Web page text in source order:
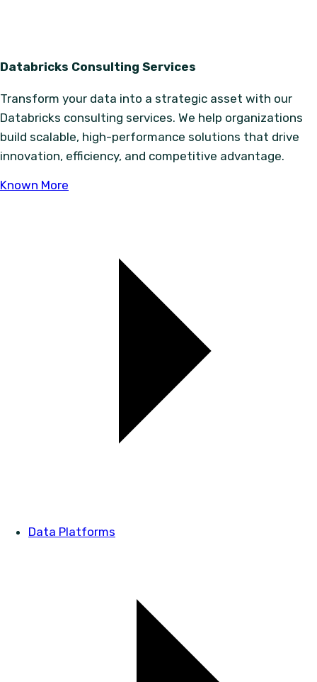
Databricks Consulting Services
Transform your data into a strategic asset with our
Databricks consulting services. We help organizations
build scalable, high-performance solutions that drive
innovation, efficiency, and competitive advantage.
Known More
Data Platforms